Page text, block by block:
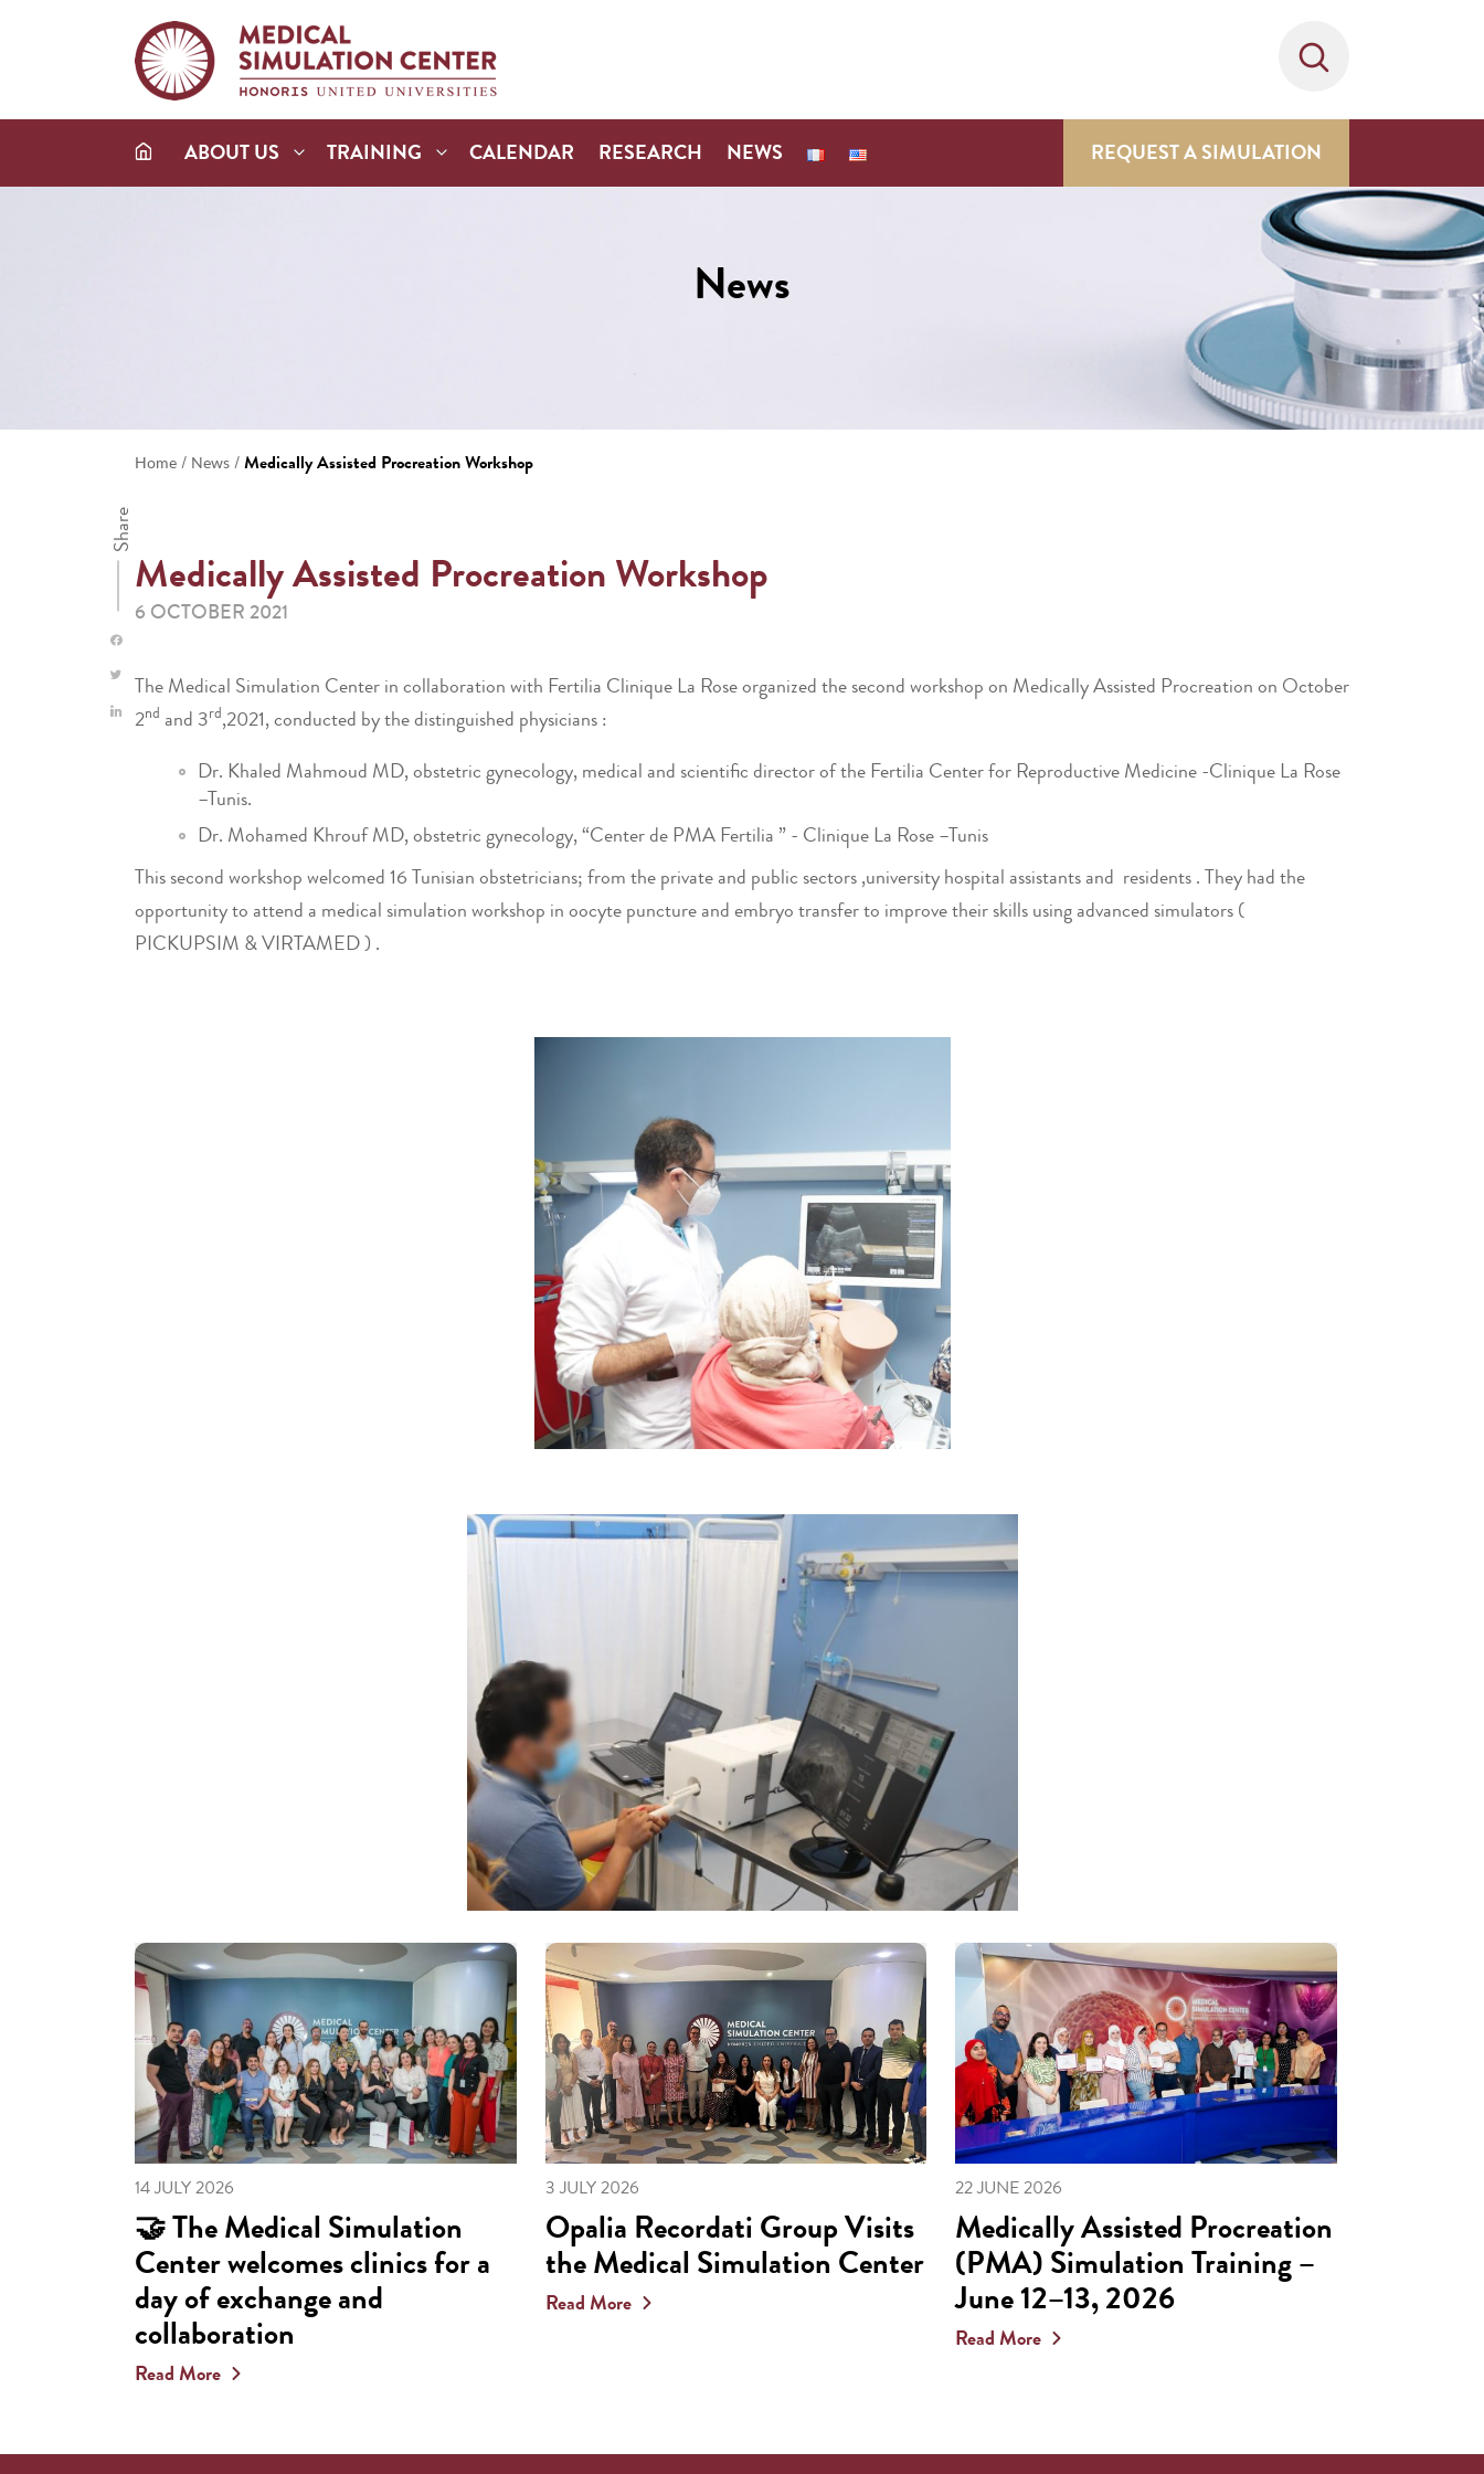
ABOUT US TRAINING CALENDAR RESEARCH NEWS REQUEST A SIMULATION
News
Home / News /Medically Assisted Procreation Workshop
Share
Medically Assisted Procreation Workshop
6 OCTOBER 2021
The Medical Simulation Center in collaboration with Fertilia Clinique La Rose organized the second workshop on Medically Assisted Procreation on October
2nd and 3rd,2021, conducted by the distinguished physicians :
Dr. Khaled Mahmoud MD, obstetric gynecology, medical and scientific director of the Fertilia Center for Reproductive Medicine -Clinique La Rose
–Tunis.
Dr. Mohamed Khrouf MD, obstetric gynecology, “Center de PMA Fertilia ” - Clinique La Rose –Tunis
This second workshop welcomed 16 Tunisian obstetricians; from the private and public sectors ,university hospital assistants and residents . They had the
opportunity to attend a medical simulation workshop in oocyte puncture and embryo transfer to improve their skills using advanced simulators (
PICKUPSIM & VIRTAMED ) .
14 JULY 2026
🤝 The Medical Simulation
Center welcomes clinics for a
day of exchange and
collaboration
Read More
3 JULY 2026
Opalia Recordati Group Visits
the Medical Simulation Center
Read More
22 JUNE 2026
Medically Assisted Procreation
(PMA) Simulation Training –
June 12–13, 2026
Read More